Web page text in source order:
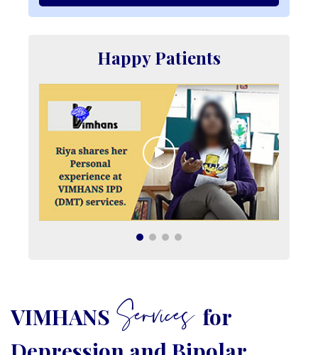
Happy Patients
VIMHANS Services for